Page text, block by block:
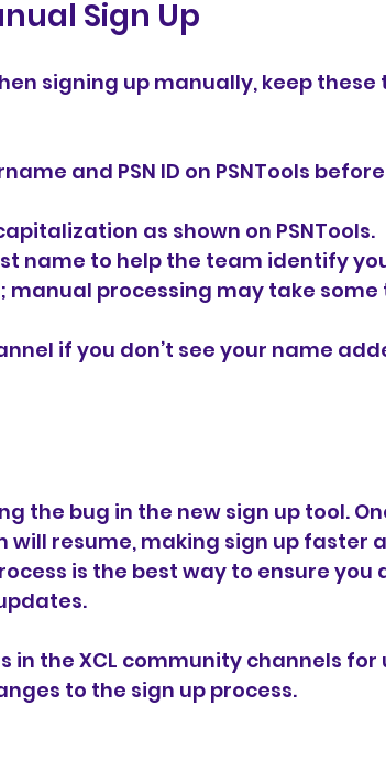
Sign Up
signing up manually, keep these
and PSN ID on PSNTools before
as shown on PSNTools.
name to help the team identify
processing may take some
if you don’t see your name
the bug in the new sign up tool.
resume, making sign up faster
is the best way to ensure you
in the XCL community channels for
to the sign up process.